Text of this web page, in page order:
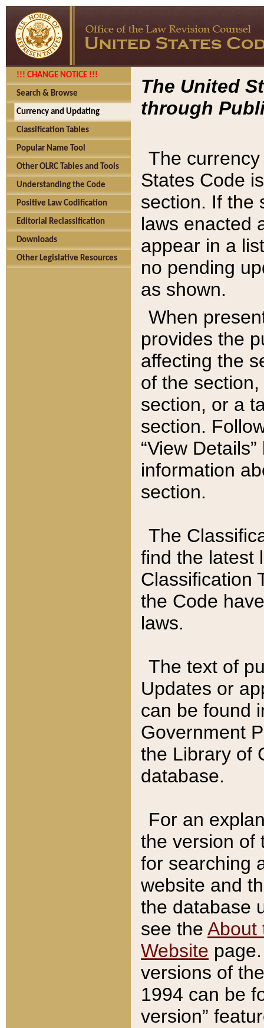
!!! CHANGE NOTICE !!!
Search & Browse
Currency and Updating
Classification Tables
Popular Name Tool
Other OLRC Tables and Tools
Understanding the Code
Positive Law Codification
Editorial Reclassification
Downloads
Other Legislative Resources
The United
through
The
States Code
section. If the
laws enacted
appear in a
no pending
as shown.
When
provides the
affecting the
of the
section, or a
section.
“View
information
section.
The
find the latest
Classification
the Code
laws.
The text of
Updates or
can be found
Government
the Library of
database.
For an
the version of
for searching
website and
the database
see the About
Website
versions of
1994 can be
version”